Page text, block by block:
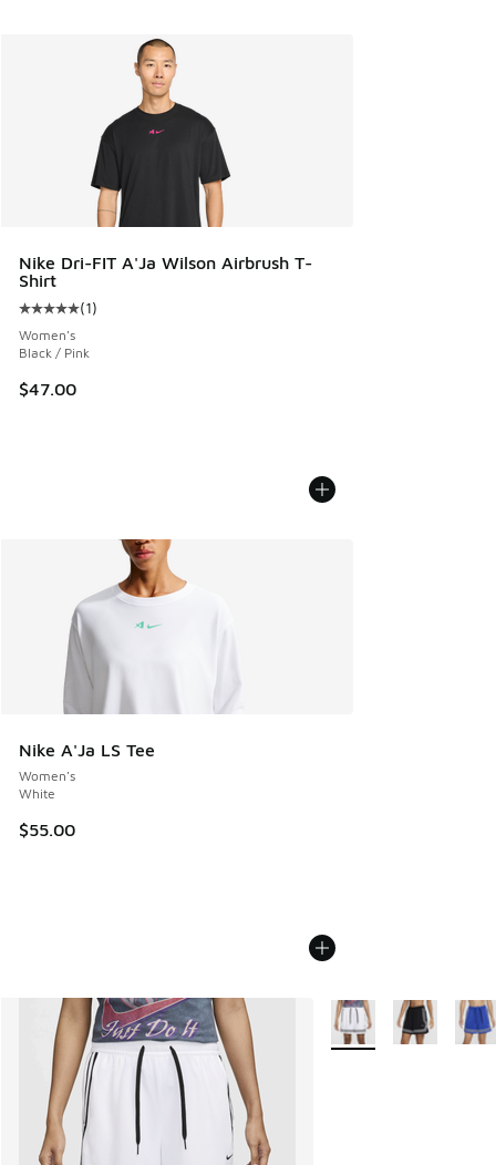
Nike Dri-FIT A'Ja Wilson Airbrush T-
Shirt
Average customer rating - [5 out of 5 stars], 1 reviews
(1)
Women's
Black / Pink
$47.00
Nike A'Ja LS Tee
Women's
White
$55.00
More Colors Available